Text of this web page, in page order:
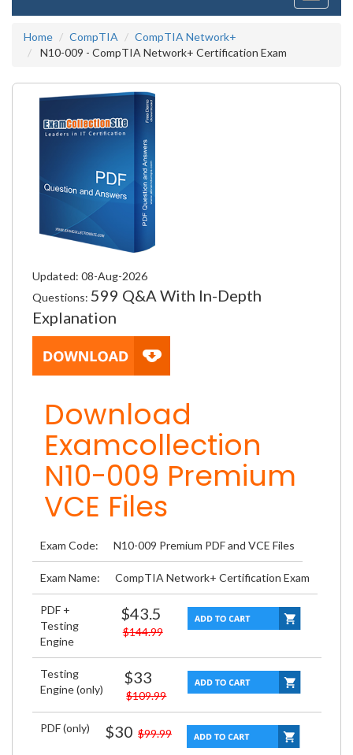
Home
CompTIA
CompTIA Network+
N10-009 - CompTIA Network+ Certification Exam
Updated: 08-Aug-2026
Questions: 599 Q&A With In-Depth
Explanation
Download
Examcollection
N10-009 Premium
VCE Files
Exam Code: N10-009 Premium PDF and VCE Files
Exam Name: CompTIA Network+ Certification Exam
PDF +
Testing
Engine
$43.5
$144.99
Testing
Engine (only)
$33
$109.99
PDF (only) $30 $99.99